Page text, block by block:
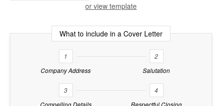
or view template
What to include in a Cover Letter
1
Company Address
2
Salutation
3
Compelling Details
4
Respectful Closing